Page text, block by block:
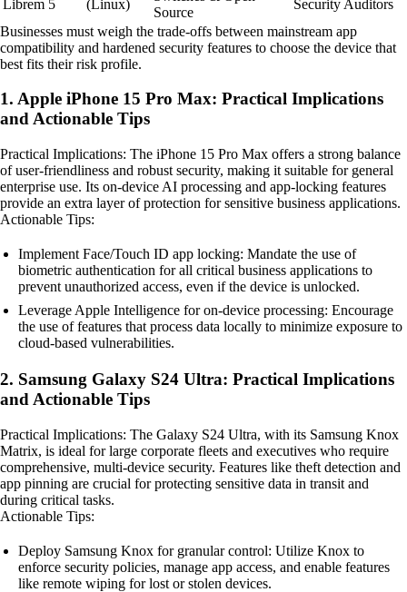
Librem 5
(Linux)
Source
Security Auditors
Businesses must weigh the trade-offs between mainstream app
compatibility and hardened security features to choose the device that
best fits their risk profile.
1. Apple iPhone 15 Pro Max: Practical Implications
and Actionable Tips
Practical Implications: The iPhone 15 Pro Max offers a strong balance
of user-friendliness and robust security, making it suitable for general
enterprise use. Its on-device AI processing and app-locking features
provide an extra layer of protection for sensitive business applications.
Actionable Tips:
Implement Face/Touch ID app locking: Mandate the use of
biometric authentication for all critical business applications to
prevent unauthorized access, even if the device is unlocked.
Leverage Apple Intelligence for on-device processing: Encourage
the use of features that process data locally to minimize exposure to
cloud-based vulnerabilities.
2. Samsung Galaxy S24 Ultra: Practical Implications
and Actionable Tips
Practical Implications: The Galaxy S24 Ultra, with its Samsung Knox
Matrix, is ideal for large corporate fleets and executives who require
comprehensive, multi-device security. Features like theft detection and
app pinning are crucial for protecting sensitive data in transit and
during critical tasks.
Actionable Tips:
Deploy Samsung Knox for granular control: Utilize Knox to
enforce security policies, manage app access, and enable features
like remote wiping for lost or stolen devices.